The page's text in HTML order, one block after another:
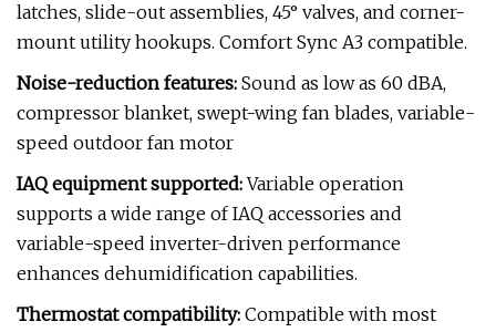
latches, slide-out assemblies, 45° valves, and corner-
mount utility hookups. Comfort Sync A3 compatible.
Noise-reduction features: Sound as low as 60 dBA,
compressor blanket, swept-wing fan blades, variable-
speed outdoor fan motor
IAQ equipment supported:Variable operation
supports a wide range of IAQ accessories and
variable-speed inverter-driven performance
enhances dehumidification capabilities.
Thermostat compatibility: Compatible with most